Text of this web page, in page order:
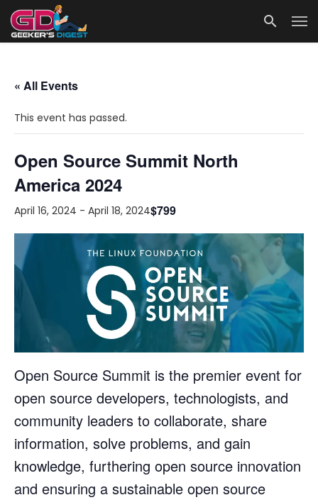
« All Events
This event has passed.
Open Source Summit North
America 2024
April 16, 2024 - April 18, 2024$799
Open Source Summit is the premier event for
open source developers, technologists, and
community leaders to collaborate, share
information, solve problems, and gain
knowledge, furthering open source innovation
and ensuring a sustainable open source